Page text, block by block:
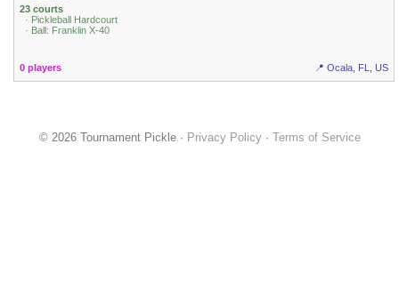
23 courts
· Pickleball Hardcourt
· Ball: Franklin X-40
0 players 📍 Ocala, FL, US
© 2026 Tournament Pickle · Privacy Policy· Terms of Service